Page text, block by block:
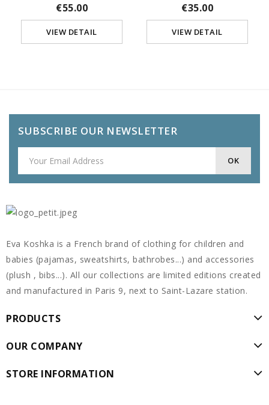
€55.00
VIEW DETAIL
€35.00
VIEW DETAIL
SUBSCRIBE OUR NEWSLETTER
Eva Koshka is a French brand of clothing for children and
babies (pajamas, sweatshirts, bathrobes...) and accessories
(plush , bibs...). All our collections are limited editions created
and manufactured in Paris 9, next to Saint-Lazare station.
PRODUCTS
OUR COMPANY
STORE INFORMATION